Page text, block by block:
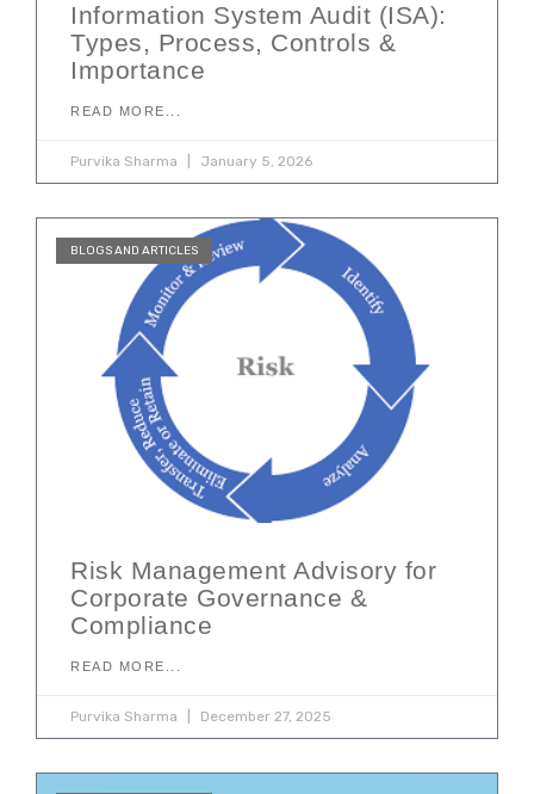
Information System Audit (ISA):
Types, Process, Controls &
Importance
READ MORE...
Purvika Sharma January 5, 2026
BLOGS AND ARTICLES
Risk Management Advisory for
Corporate Governance &
Compliance
READ MORE...
Purvika Sharma December 27, 2025